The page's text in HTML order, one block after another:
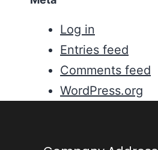
Log in
Entries feed
Comments feed
WordPress.org